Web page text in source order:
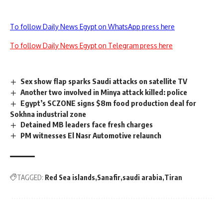
To follow Daily News Egypt on WhatsApp press here
To follow Daily News Egypt on Telegram press here
Sex show flap sparks Saudi attacks on satellite TV
Another two involved in Minya attack killed: police
Egypt’s SCZONE signs $8m food production deal for
Sokhna industrial zone
Detained MB leaders face fresh charges
PM witnesses El Nasr Automotive relaunch
TAGGED: Red Sea islands Sanafir saudi arabia Tiran